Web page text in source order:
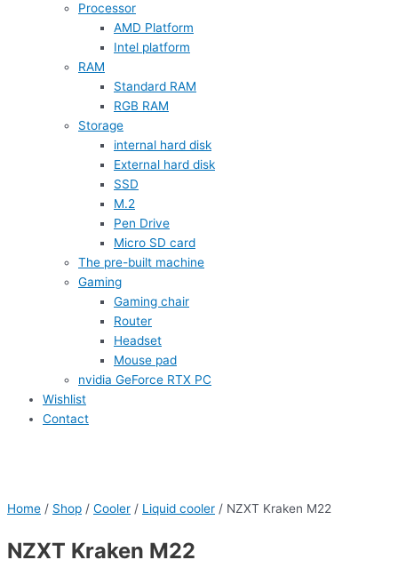
Processor
AMD Platform
Intel platform
RAM
Standard RAM
RGB RAM
Storage
internal hard disk
External hard disk
SSD
M.2
Pen Drive
Micro SD card
The pre-built machine
Gaming
Gaming chair
Router
Headset
Mouse pad
nvidia GeForce RTX PC
Wishlist
Contact
Home / Shop / Cooler / Liquid cooler / NZXT Kraken M22
NZXT Kraken M22